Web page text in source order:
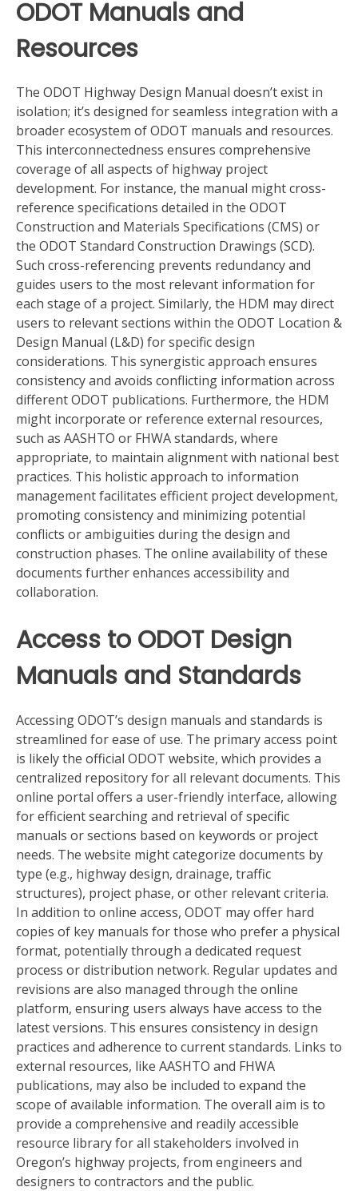
ODOT Manuals and
Resources
The ODOT Highway Design Manual doesn’t exist in
isolation; it’s designed for seamless integration with a
broader ecosystem of ODOT manuals and resources.
This interconnectedness ensures comprehensive
coverage of all aspects of highway project
development. For instance, the manual might cross-
reference specifications detailed in the ODOT
Construction and Materials Specifications (CMS) or
the ODOT Standard Construction Drawings (SCD).
Such cross-referencing prevents redundancy and
guides users to the most relevant information for
each stage of a project. Similarly, the HDM may direct
users to relevant sections within the ODOT Location &
Design Manual (L&D) for specific design
considerations. This synergistic approach ensures
consistency and avoids conflicting information across
different ODOT publications. Furthermore, the HDM
might incorporate or reference external resources,
such as AASHTO or FHWA standards, where
appropriate, to maintain alignment with national best
practices. This holistic approach to information
management facilitates efficient project development,
promoting consistency and minimizing potential
conflicts or ambiguities during the design and
construction phases. The online availability of these
documents further enhances accessibility and
collaboration.
Access to ODOT Design
Manuals and Standards
Accessing ODOT’s design manuals and standards is
streamlined for ease of use. The primary access point
is likely the official ODOT website, which provides a
centralized repository for all relevant documents. This
online portal offers a user-friendly interface, allowing
for efficient searching and retrieval of specific
manuals or sections based on keywords or project
needs. The website might categorize documents by
type (e.g., highway design, drainage, traffic
structures), project phase, or other relevant criteria.
In addition to online access, ODOT may offer hard
copies of key manuals for those who prefer a physical
format, potentially through a dedicated request
process or distribution network. Regular updates and
revisions are also managed through the online
platform, ensuring users always have access to the
latest versions. This ensures consistency in design
practices and adherence to current standards. Links to
external resources, like AASHTO and FHWA
publications, may also be included to expand the
scope of available information. The overall aim is to
provide a comprehensive and readily accessible
resource library for all stakeholders involved in
Oregon’s highway projects, from engineers and
designers to contractors and the public.